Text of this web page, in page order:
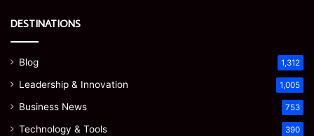
DESTINATIONS
Blog 1,312
Leadership & Innovation 1,005
Business News 753
Technology & Tools 390